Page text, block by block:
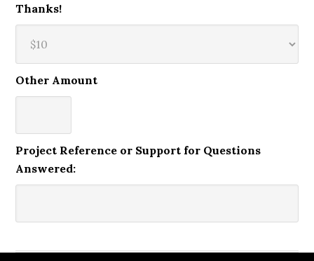
Thanks!
Other Amount
Project Reference or Support for Questions
Answered: